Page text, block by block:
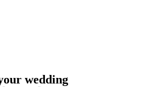
wedding